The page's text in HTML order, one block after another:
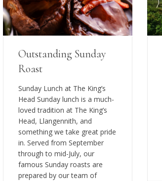
Outstanding Sunday
Roast
Sunday Lunch at The King’s
Head Sunday lunch is a much-
loved tradition at The King’s
Head, Llangennith, and
something we take great pride
in. Served from September
through to mid-July, our
famous Sunday roasts are
prepared by our team of